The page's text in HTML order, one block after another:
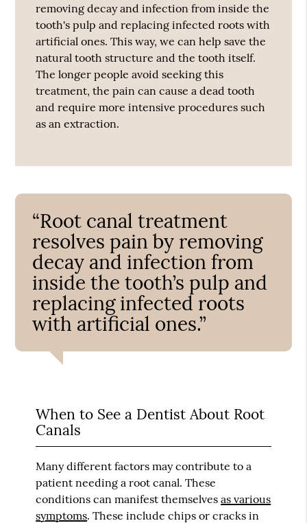
removing decay and infection from inside the
tooth's pulp and replacing infected roots with
artificial ones. This way, we can help save the
natural tooth structure and the tooth itself.
The longer people avoid seeking this
treatment, the pain can cause a dead tooth
and require more intensive procedures such
as an extraction.
“Root canal treatment
resolves pain by removing
decay and infection from
inside the tooth’s pulp and
replacing infected roots
with artificial ones.”
When to See a Dentist About Root
Canals
Many different factors may contribute to a
patient needing a root canal. These
conditions can manifest themselvesas various
symptoms. These include chips or cracks in